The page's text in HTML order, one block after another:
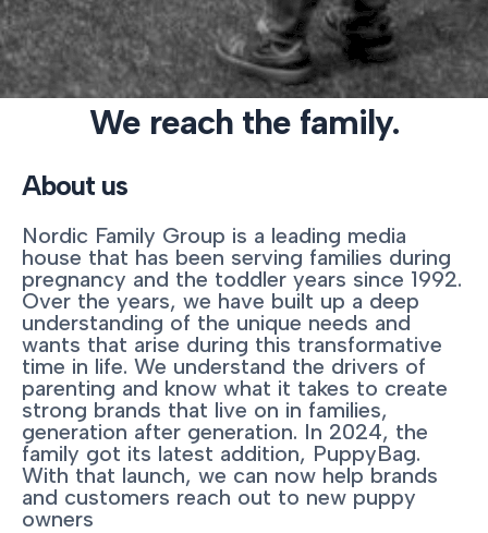
We reach the family.
About us
Nordic Family Group is a leading media
house that has been serving families during
pregnancy and the toddler years since 1992.
Over the years, we have built up a deep
understanding of the unique needs and
wants that arise during this transformative
time in life. We understand the drivers of
parenting and know what it takes to create
strong brands that live on in families,
generation after generation. In 2024, the
family got its latest addition, PuppyBag.
With that launch, we can now help brands
and customers reach out to new puppy
owners